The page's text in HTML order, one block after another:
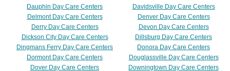
Dauphin Day Care Centers
Davidsville Day Care Centers
Delmont Day Care Centers
Denver Day Care Centers
Derry Day Care Centers
Devon Day Care Centers
Dickson City Day Care Centers
Dillsburg Day Care Centers
Dingmans Ferry Day Care Centers
Donora Day Care Centers
Dormont Day Care Centers
Douglassville Day Care Centers
Dover Day Care Centers
Downingtown Day Care Centers